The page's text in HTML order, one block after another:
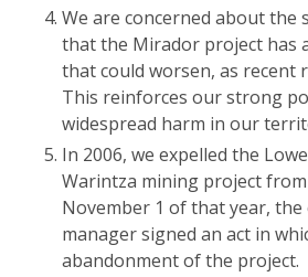
We are concerned about the
that the Mirador project has
that could worsen, as recent
This reinforces our strong
widespread harm in our
In 2006, we expelled the
Warintza mining project
November 1 of that year, the
manager signed an act in
abandonment of the project.